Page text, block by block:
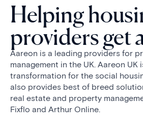
Helping
providers get
Aareon is a leading providers for
management in the UK. Aareon
transformation for the social
also provides best of breed
real estate and property
Fixflo and Arthur Online.